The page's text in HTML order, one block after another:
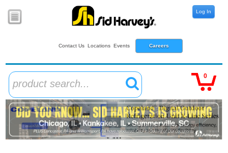
Contact Us Locations Events Careers
Log In
product search...
0